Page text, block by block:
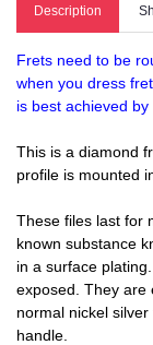
Description
Frets need to be
when you dress
is best achieved
This is a diamond
profile is mounted
These files last for
known substance
in a surface
exposed. They are
normal nickel
handle.